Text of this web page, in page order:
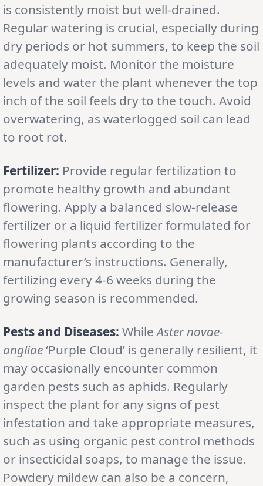
is consistently moist but well-drained.
Regular watering is crucial, especially during
dry periods or hot summers, to keep the soil
adequately moist. Monitor the moisture
levels and water the plant whenever the top
inch of the soil feels dry to the touch. Avoid
overwatering, as waterlogged soil can lead
to root rot.
Fertilizer: Provide regular fertilization to
promote healthy growth and abundant
flowering. Apply a balanced slow-release
fertilizer or a liquid fertilizer formulated for
flowering plants according to the
manufacturer’s instructions. Generally,
fertilizing every 4-6 weeks during the
growing season is recommended.
Pests and Diseases: WhileAster novae-
angliae‘Purple Cloud’ is generally resilient, it
may occasionally encounter common
garden pests such as aphids. Regularly
inspect the plant for any signs of pest
infestation and take appropriate measures,
such as using organic pest control methods
or insecticidal soaps, to manage the issue.
Powdery mildew can also be a concern,